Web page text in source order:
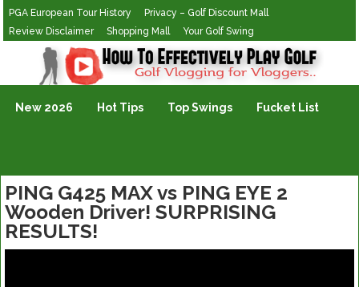
PGA European Tour History
Privacy – Golf Discount Mall
Review Disclaimer
Shopping Mall Your Golf Swing
Golf Vlogging For Vlogging
New 2026 Hot Tips Top Swings Fucket List
PING G425 MAX vs PING EYE 2
Wooden Driver! SURPRISING
RESULTS!